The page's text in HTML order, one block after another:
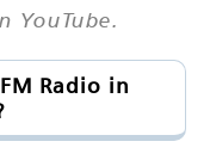
YouTube.
Radio in